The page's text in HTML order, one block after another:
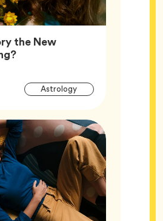
the New
Article,
Article
AstrologyTag